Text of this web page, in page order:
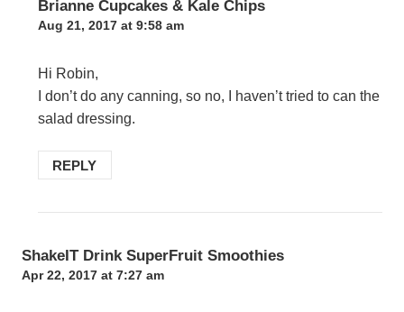
Brianne Cupcakes & Kale Chips
Aug 21, 2017 at 9:58 am
Hi Robin,
I don’t do any canning, so no, I haven’t tried to can the
salad dressing.
REPLY
ShakeIT Drink SuperFruit Smoothies
Apr 22, 2017 at 7:27 am